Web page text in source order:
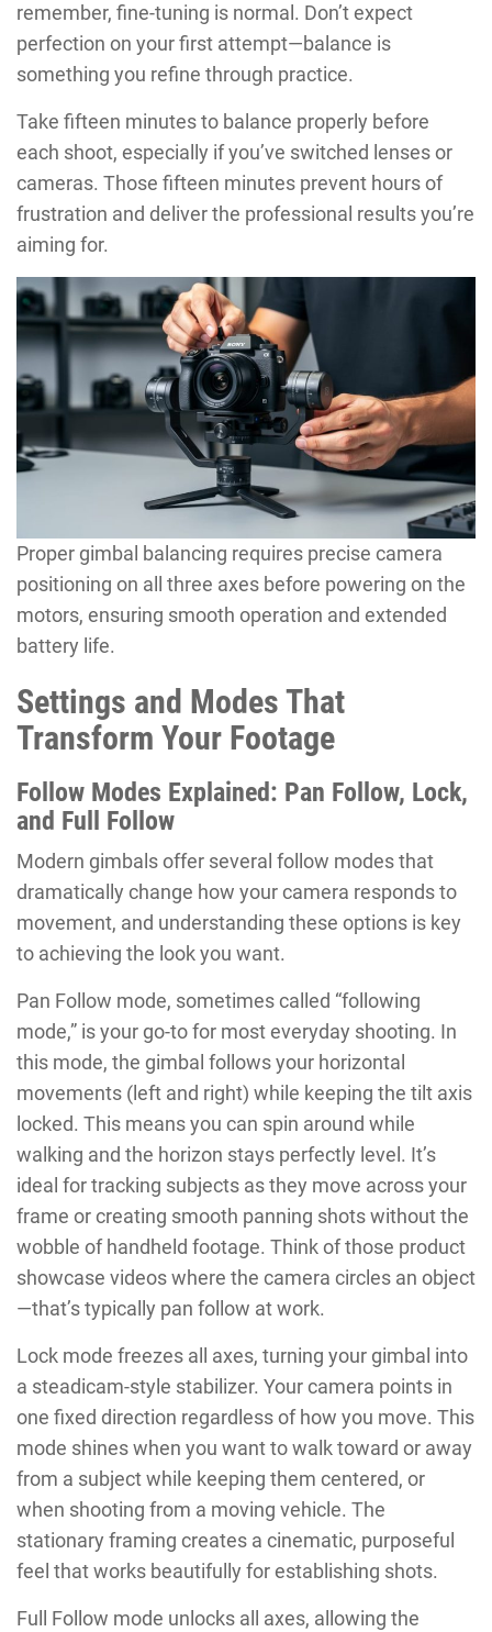
remember, fine-tuning is normal. Don’t expect
perfection on your first attempt—balance is
something you refine through practice.
Take fifteen minutes to balance properly before
each shoot, especially if you’ve switched lenses or
cameras. Those fifteen minutes prevent hours of
frustration and deliver the professional results you’re
aiming for.
Proper gimbal balancing requires precise camera
positioning on all three axes before powering on the
motors, ensuring smooth operation and extended
battery life.
Settings and Modes That
Transform Your Footage
Follow Modes Explained: Pan Follow, Lock,
and Full Follow
Modern gimbals offer several follow modes that
dramatically change how your camera responds to
movement, and understanding these options is key
to achieving the look you want.
Pan Follow mode, sometimes called “following
mode,” is your go-to for most everyday shooting. In
this mode, the gimbal follows your horizontal
movements (left and right) while keeping the tilt axis
locked. This means you can spin around while
walking and the horizon stays perfectly level. It’s
ideal for tracking subjects as they move across your
frame or creating smooth panning shots without the
wobble of handheld footage. Think of those product
showcase videos where the camera circles an object
—that’s typically pan follow at work.
Lock mode freezes all axes, turning your gimbal into
a steadicam-style stabilizer. Your camera points in
one fixed direction regardless of how you move. This
mode shines when you want to walk toward or away
from a subject while keeping them centered, or
when shooting from a moving vehicle. The
stationary framing creates a cinematic, purposeful
feel that works beautifully for establishing shots.
Full Follow mode unlocks all axes, allowing the